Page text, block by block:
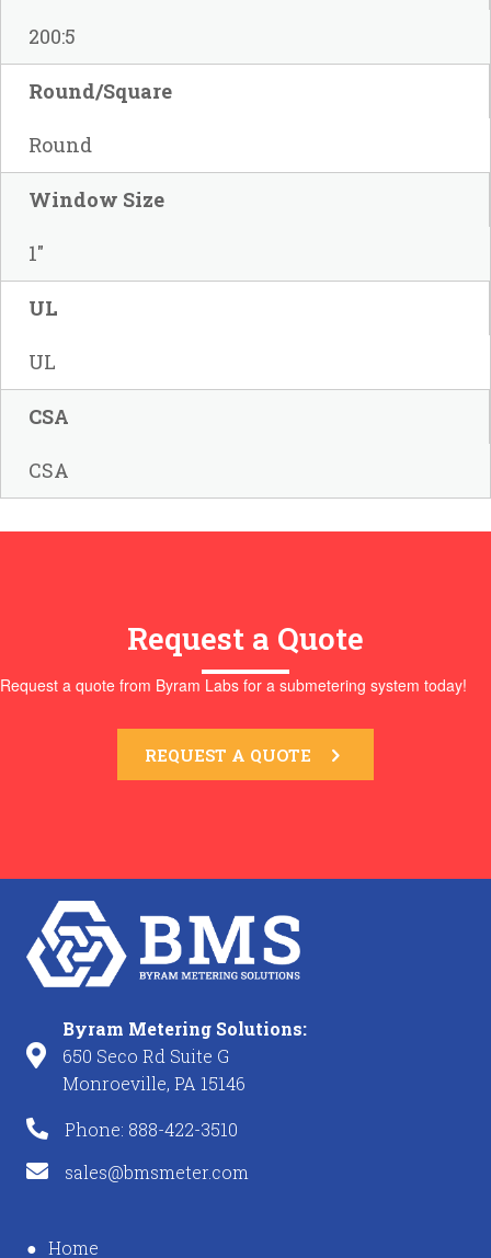
200:5
Round/Square
Round
Window Size
1"
UL
UL
CSA
CSA
Request a Quote
Request a quote from Byram Labs for a submetering system today!
REQUEST A QUOTE
Byram Metering Solutions:
650 Seco Rd Suite G
Monroeville, PA 15146
Phone: 888-422-3510
sales@bmsmeter.com
Home